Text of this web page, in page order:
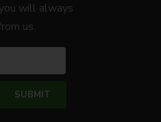
will always
us.